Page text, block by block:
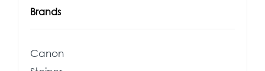
Brands
Canon